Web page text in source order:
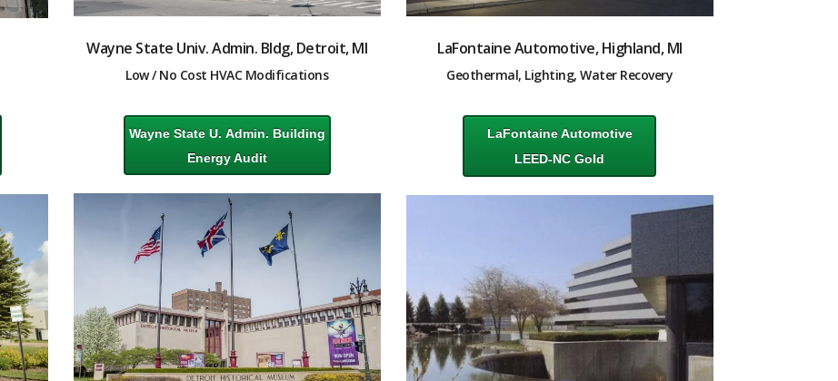
Wayne State Univ. Admin. Bldg, Detroit, MI
Low / No Cost HVAC Modifications
Wayne State U. Admin. Building
Energy Audit
LaFontaine Automotive, Highland, MI
Geothermal, Lighting, Water Recovery
LaFontaine Automotive
LEED-NC Gold